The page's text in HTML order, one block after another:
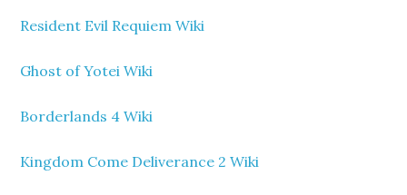
Resident Evil Requiem Wiki
Ghost of Yotei Wiki
Borderlands 4 Wiki
Kingdom Come Deliverance 2 Wiki